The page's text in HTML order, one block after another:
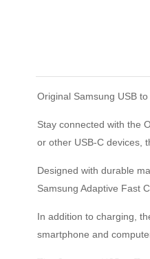
Original Samsung USB
Stay connected with the
or other USB-C devices,
Designed with durable
Samsung Adaptive Fast
In addition to charging,
smartphone and